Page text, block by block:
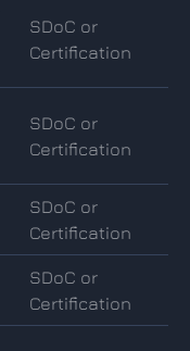
SDoC or
Certification
SDoC or
Certification
SDoC or
Certification
SDoC or
Certification